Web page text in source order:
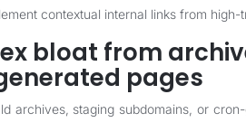
contextual internal links from
bloat from
pages
archives, staging subdomains, or